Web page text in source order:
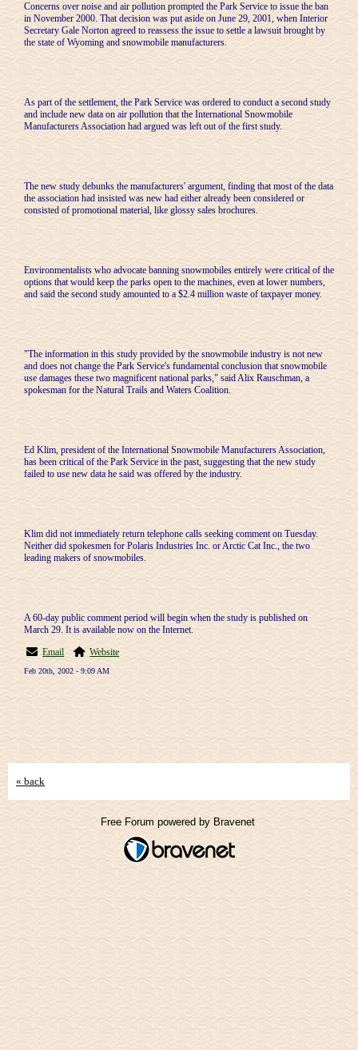
Concerns over noise and air pollution prompted the Park Service to issue the ban
in November 2000. That decision was put aside on June 29, 2001, when Interior
Secretary Gale Norton agreed to reassess the issue to settle a lawsuit brought by
the state of Wyoming and snowmobile manufacturers.
As part of the settlement, the Park Service was ordered to conduct a second study
and include new data on air pollution that the International Snowmobile
Manufacturers Association had argued was left out of the first study.
The new study debunks the manufacturers' argument, finding that most of the data
the association had insisted was new had either already been considered or
consisted of promotional material, like glossy sales brochures.
Environmentalists who advocate banning snowmobiles entirely were critical of the
options that would keep the parks open to the machines, even at lower numbers,
and said the second study amounted to a $2.4 million waste of taxpayer money.
"The information in this study provided by the snowmobile industry is not new
and does not change the Park Service's fundamental conclusion that snowmobile
use damages these two magnificent national parks," said Alix Rauschman, a
spokesman for the Natural Trails and Waters Coalition.
Ed Klim, president of the International Snowmobile Manufacturers Association,
has been critical of the Park Service in the past, suggesting that the new study
failed to use new data he said was offered by the industry.
Klim did not immediately return telephone calls seeking comment on Tuesday.
Neither did spokesmen for Polaris Industries Inc. or Arctic Cat Inc., the two
leading makers of snowmobiles.
A 60-day public comment period will begin when the study is published on
March 29. It is available now on the Internet.
Email
Website
Feb 20th, 2002 - 9:09 AM
« back
Free Forum powered by Bravenet